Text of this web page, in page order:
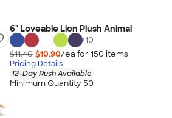
6" Loveable Lion Plush Animal
+10
$11.40 $10.90/ea for 150 items
Pricing Details
12-Day Rush Available
Minimum Quantity 50